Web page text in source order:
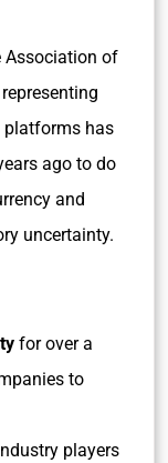
Association of
platforms has
ago to do
and
uncertainty.
for over a
to
players